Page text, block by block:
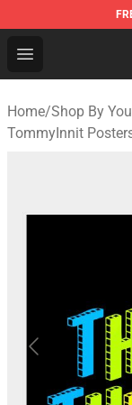
Open menu
Youtuber
Home/Shop By
TommyInnit